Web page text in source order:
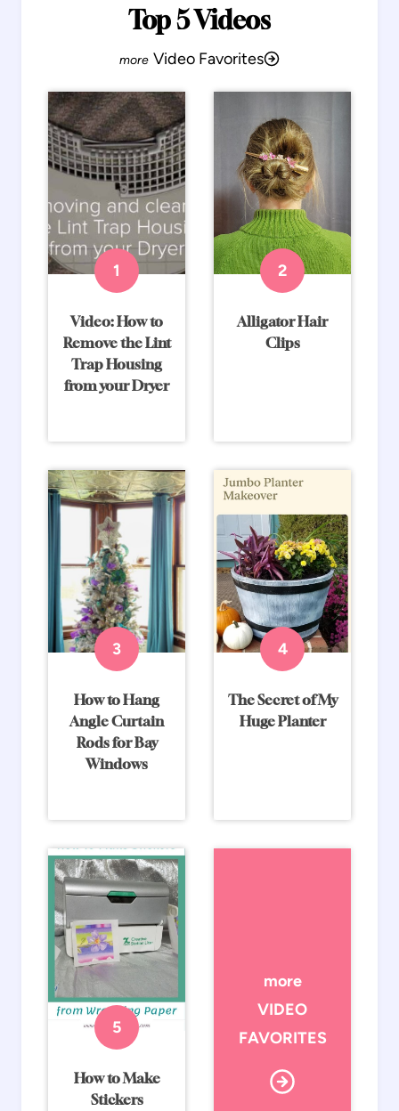
Top 5 Videos
Video Favorites
Video: How to
Remove the Lint
Trap Housing
from your Dryer
Alligator Hair
Clips
How to Hang
Angle Curtain
Rods for Bay
Windows
The Secret of My
Huge Planter
How to Make
Stickers
more
VIDEO
FAVORITES